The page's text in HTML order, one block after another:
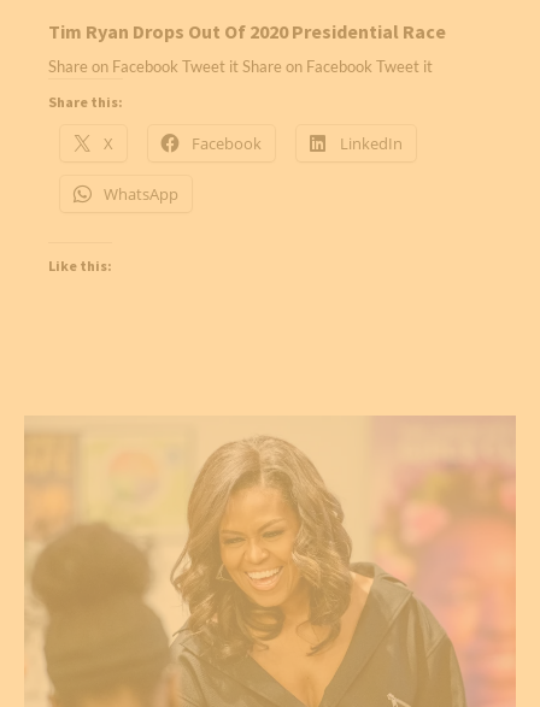
Tim Ryan Drops Out Of 2020 Presidential Race
Share on Facebook Tweet it Share on Facebook Tweet it
Share this:
X Facebook LinkedIn
WhatsApp
Like this: